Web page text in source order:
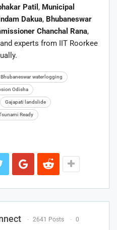
Patil , Municipal
Dakua, Bhubaneswar
Chanchal Rana,
experts from IIT Roorkee
Bhubaneswar waterlogging
Odisha
Gajapati landslide
Ready
2641 Posts 0